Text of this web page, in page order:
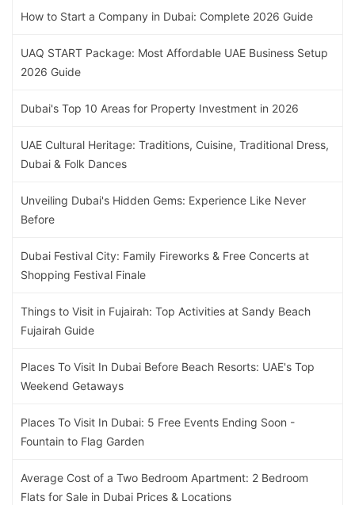
How to Start a Company in Dubai: Complete 2026 Guide
UAQ START Package: Most Affordable UAE Business Setup
2026 Guide
Dubai's Top 10 Areas for Property Investment in 2026
UAE Cultural Heritage: Traditions, Cuisine, Traditional Dress,
Dubai & Folk Dances
Unveiling Dubai's Hidden Gems: Experience Like Never
Before
Dubai Festival City: Family Fireworks & Free Concerts at
Shopping Festival Finale
Things to Visit in Fujairah: Top Activities at Sandy Beach
Fujairah Guide
Places To Visit In Dubai Before Beach Resorts: UAE's Top
Weekend Getaways
Places To Visit In Dubai: 5 Free Events Ending Soon -
Fountain to Flag Garden
Average Cost of a Two Bedroom Apartment: 2 Bedroom
Flats for Sale in Dubai Prices & Locations